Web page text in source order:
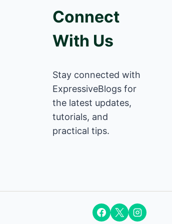
Connect
With Us
Stay connected with
ExpressiveBlogs for
the latest updates,
tutorials, and
practical tips.